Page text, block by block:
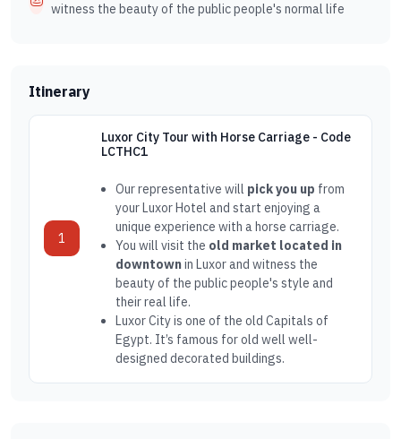
witness the beauty of the public people's normal life
Itinerary
1
Luxor City Tour with Horse Carriage - Code
LCTHC1
Our representative will pick you up from
your Luxor Hotel and start enjoying a
unique experience with a horse carriage.
You will visit the old market located in
downtownin Luxor and witness the
beauty of the public people's style and
their real life.
Luxor City is one of the old Capitals of
Egypt. It’s famous for old well well-
designed decorated buildings.